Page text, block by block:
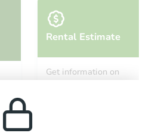
Rental Estimate
Get information on